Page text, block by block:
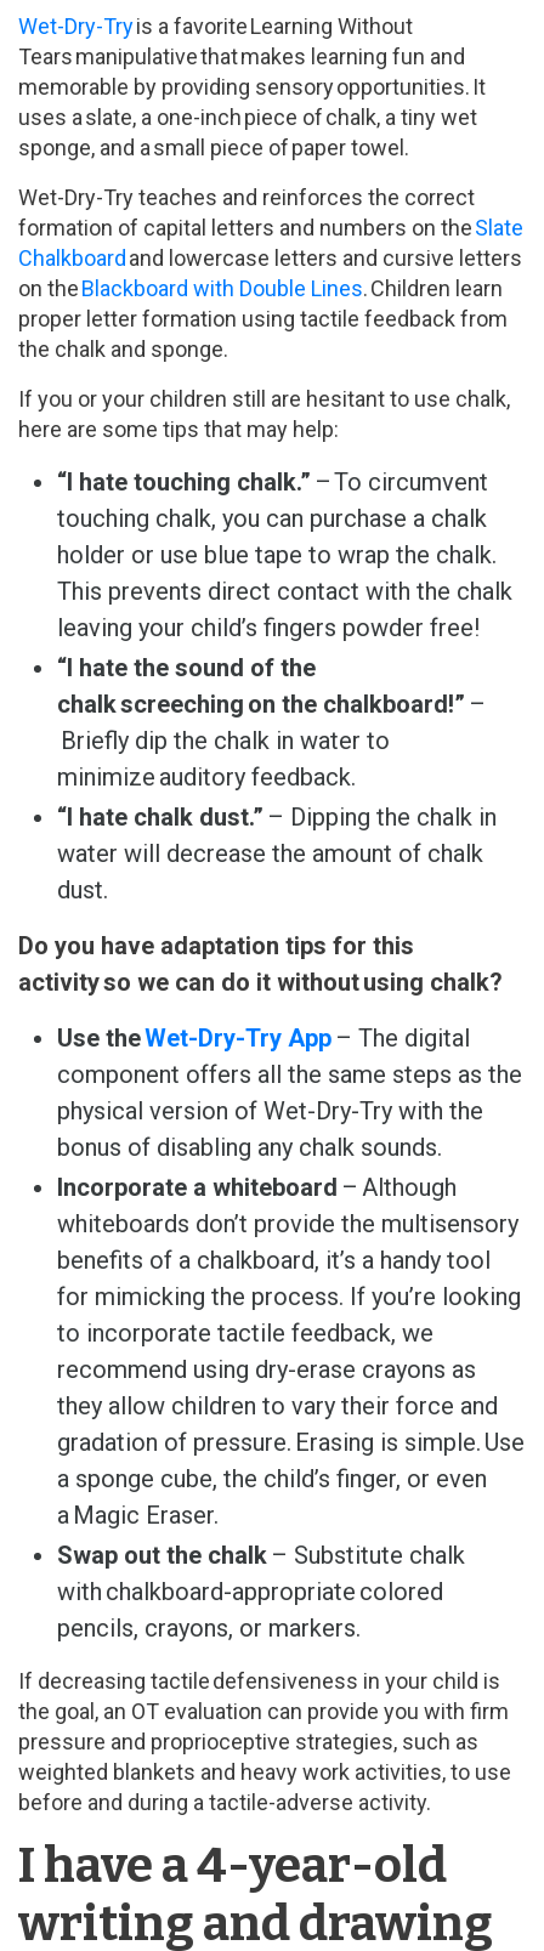
Wet-Dry-Tryis a favorite Learning Without
Tears manipulative that makes learning fun and
memorable by providing sensory opportunities. It
uses a slate, a one-inch piece of chalk, a tiny wet
sponge, and a small piece of paper towel.
Wet-Dry-Try teaches and reinforces the correct
formation of capital letters and numbers on theSlate
Chalkboard and lowercase letters and cursive letters
on theBlackboard with Double Lines. Children learn
proper letter formation using tactile feedback from
the chalk and sponge.
If you or your children still are hesitant to use chalk,
here are some tips that may help:
“I hate touching chalk.” – To circumvent
touching chalk, you can purchase a chalk
holder or use blue tape to wrap the chalk.
This prevents direct contact with the chalk
leaving your child’s fingers powder free!
“I hate the sound of the
chalk screeching on the chalkboard!” –
Briefly dip the chalk in water to
minimize auditory feedback.
“I hate chalk dust.” – Dipping the chalk in
water will decrease the amount of chalk
dust.
Do you have adaptation tips for this
activity so we can do it without using chalk?
Use theWet-Dry-Try App – The digital
component offers all the same steps as the
physical version of Wet-Dry-Try with the
bonus of disabling any chalk sounds.
Incorporate a whiteboard – Although
whiteboards don’t provide the multisensory
benefits of a chalkboard, it’s a handy tool
for mimicking the process. If you’re looking
to incorporate tactile feedback, we
recommend using dry-erase crayons as
they allow children to vary their force and
gradation of pressure. Erasing is simple. Use
a sponge cube, the child’s finger, or even
a Magic Eraser.
Swap out the chalk – Substitute chalk
with chalkboard-appropriate colored
pencils, crayons, or markers.
If decreasing tactile defensiveness in your child is
the goal, an OT evaluation can provide you with firm
pressure and proprioceptive strategies, such as
weighted blankets and heavy work activities, to use
before and during a tactile-adverse activity.
I have a 4-year-old
writing and drawing